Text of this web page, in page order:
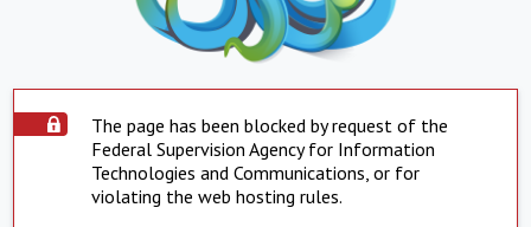
The page has been blocked by request of the
Federal Supervision Agency for Information
Technologies and Communications, or for
violating the web hosting rules.